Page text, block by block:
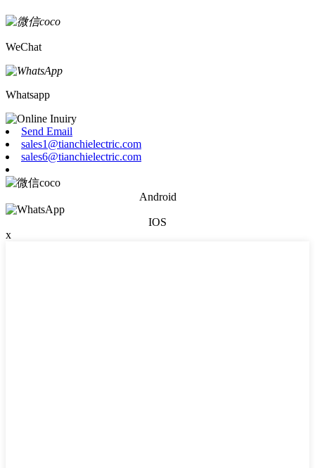
WeChat
Whatsapp
Send Email
sales1@tianchielectric.com
sales6@tianchielectric.com
Android
IOS
x